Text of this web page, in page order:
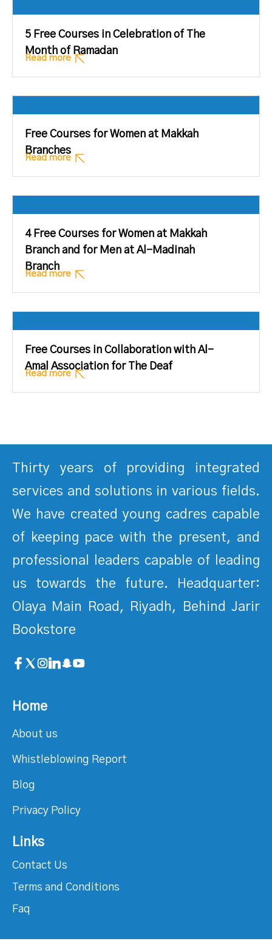
5 Free Courses in Celebration of The
Month of Ramadan
Read more
Free Courses for Women at Makkah
Branches
Read more
4 Free Courses for Women at Makkah
Branch and for Men at Al-Madinah
Branch
Read more
Free Courses in Collaboration with Al-
Amal Association for The Deaf
Read more
Thirty years of providing integrated
services and solutions in various fields.
We have created young cadres capable
of keeping pace with the present, and
professional leaders capable of leading
us towards the future. Headquarter:
Olaya Main Road, Riyadh, Behind Jarir
Bookstore
Home
About us
Whistleblowing Report
Blog
Privacy Policy
Links
Contact Us
Terms and Conditions
Faq